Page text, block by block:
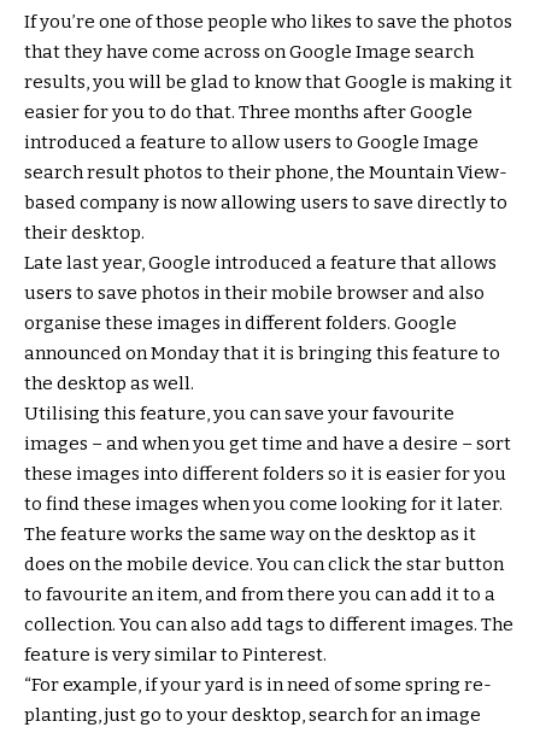
If you’re one of those people who likes to save the photos
that they have come across on Google Image search
results, you will be glad to know that Google is making it
easier for you to do that. Three months after Google
introduced a feature to allow users to Google Image
search result photos to their phone, the Mountain View-
based company is now allowing users to save directly to
their desktop.
Late last year, Google introduced a feature that allows
users to save photos in their mobile browser and also
organise these images in different folders. Google
announced on Monday that it is bringing this feature to
the desktop as well.
Utilising this feature, you can save your favourite
images – and when you get time and have a desire – sort
these images into different folders so it is easier for you
to find these images when you come looking for it later.
The feature works the same way on the desktop as it
does on the mobile device. You can click the star button
to favourite an item, and from there you can add it to a
collection. You can also add tags to different images. The
feature is very similar to Pinterest.
“For example, if your yard is in need of some spring re-
planting, just go to your desktop, search for an image